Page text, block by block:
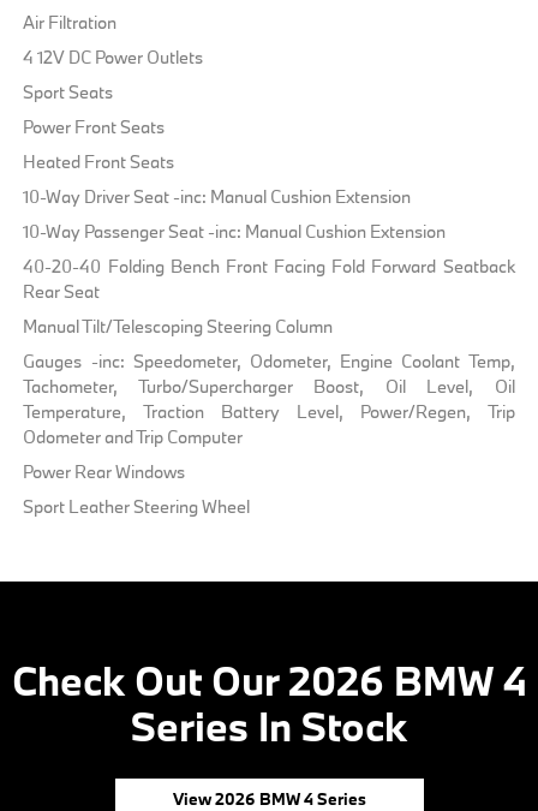
Air Filtration
4 12V DC Power Outlets
Sport Seats
Power Front Seats
Heated Front Seats
10-Way Driver Seat -inc: Manual Cushion Extension
10-Way Passenger Seat -inc: Manual Cushion Extension
40-20-40 Folding Bench Front Facing Fold Forward Seatback
Rear Seat
Manual Tilt/Telescoping Steering Column
Gauges -inc: Speedometer, Odometer, Engine Coolant Temp,
Tachometer, Turbo/Supercharger Boost, Oil Level, Oil
Temperature, Traction Battery Level, Power/Regen, Trip
Odometer and Trip Computer
Power Rear Windows
Sport Leather Steering Wheel
Check Out Our 2026 BMW 4
Series In Stock
View 2026 BMW 4 Series